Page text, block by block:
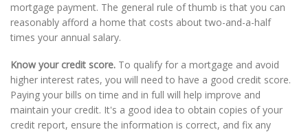
mortgage payment. The general rule of thumb is that you can
reasonably afford a home that costs about two-and-a-half
times your annual salary.
Know your credit score. To qualify for a mortgage and avoid
higher interest rates, you will need to have a good credit score.
Paying your bills on time and in full will help improve and
maintain your credit. It's a good idea to obtain copies of your
credit report, ensure the information is correct, and fix any